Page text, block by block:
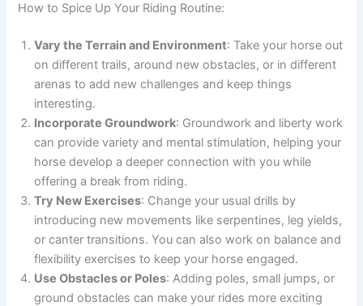
How to Spice Up Your Riding Routine:
Vary the Terrain and Environment: Take your horse out
on different trails, around new obstacles, or in different
arenas to add new challenges and keep things
interesting.
Incorporate Groundwork: Groundwork and liberty work
can provide variety and mental stimulation, helping your
horse develop a deeper connection with you while
offering a break from riding.
Try New Exercises: Change your usual drills by
introducing new movements like serpentines, leg yields,
or canter transitions. You can also work on balance and
flexibility exercises to keep your horse engaged.
Use Obstacles or Poles: Adding poles, small jumps, or
ground obstacles can make your rides more exciting